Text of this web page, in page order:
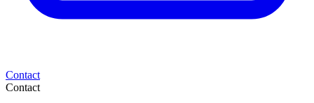
Contact
Contact